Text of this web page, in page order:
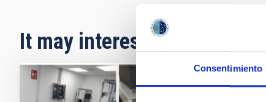
Consentimiento
It may interest you